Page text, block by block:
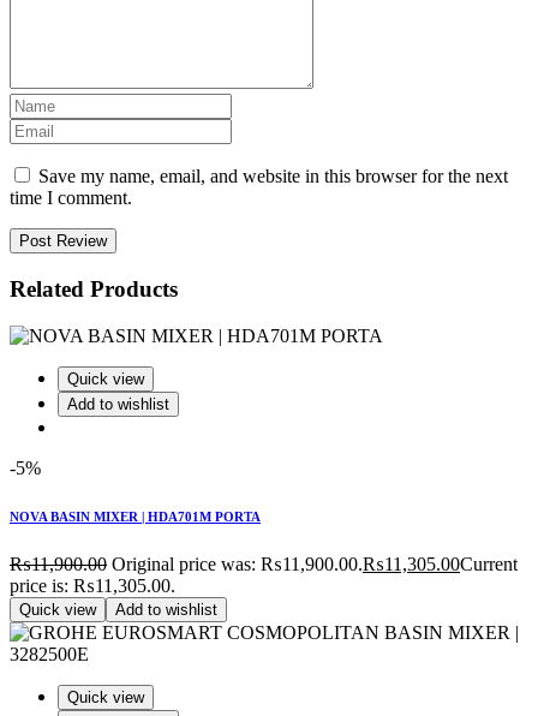
Save my name, email, and website in this browser for the next
time I comment.
Post Review
Related Products
Quick view
Add to wishlist
-5%
NOVA BASIN MIXER | HDA701M PORTA
₨11,900.00 Original price was: ₨11,900.00.₨11,305.00Current
price is: ₨11,305.00.
Quick view Add to wishlist
Quick view